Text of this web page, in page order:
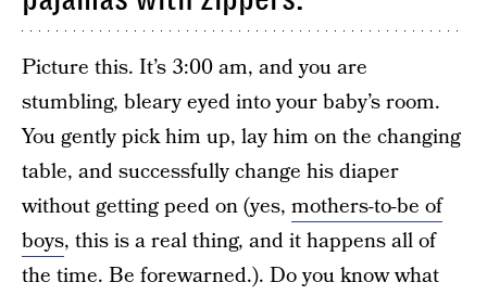
Picture this. It’s 3:00 am, and you are
stumbling, bleary eyed into your baby’s room.
You gently pick him up, lay him on the changing
table, and successfully change his diaper
without getting peed on (yes, mothers-to-be of
boys, this is a real thing, and it happens all of
the time. Be forewarned.). Do you know what